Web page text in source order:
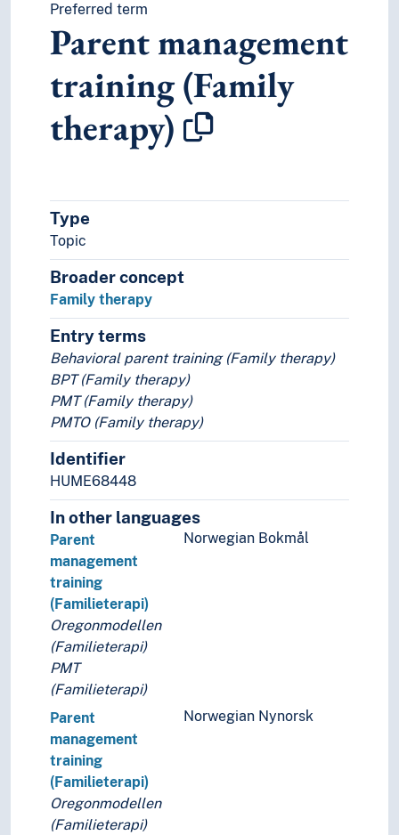
Preferred term
Parent management
training (Family
therapy)
Type
Topic
Broader concept
Family therapy
Entry terms
Behavioral parent training (Family therapy)
BPT (Family therapy)
PMT (Family therapy)
PMTO (Family therapy)
Identifier
HUME68448
In other languages
Norwegian Bokmål
Parent
management
training
(Familieterapi)
Oregonmodellen
(Familieterapi)
PMT
(Familieterapi)
Norwegian Nynorsk
Parent
management
training
(Familieterapi)
Oregonmodellen
(Familieterapi)